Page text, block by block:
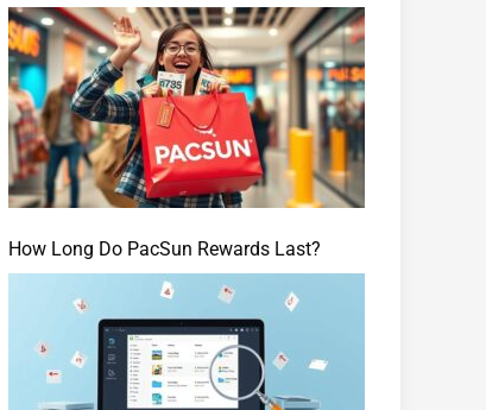
How Long Do PacSun Rewards Last?